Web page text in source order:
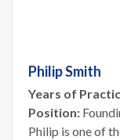
Philip Smith
Years of
Position:
Philip is one of